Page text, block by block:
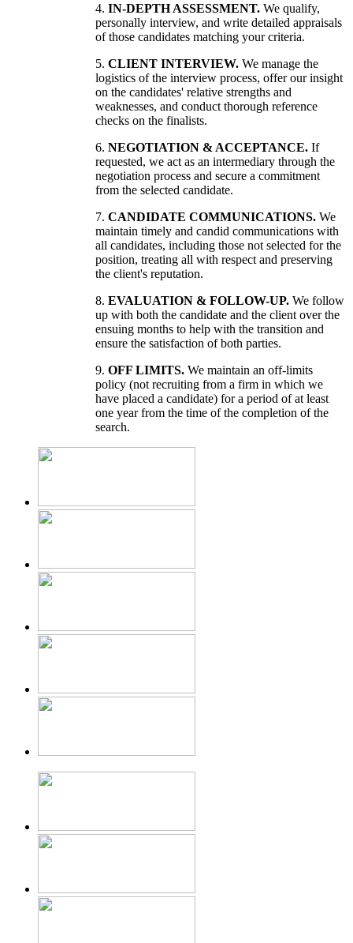
4.IN-DEPTH ASSESSMENT. We qualify,
personally interview, and write detailed appraisals
of those candidates matching your criteria.
5. CLIENT INTERVIEW. We manage the
logistics of the interview process, offer our insight
on the candidates' relative strengths and
weaknesses, and conduct thorough reference
checks on the finalists.
6. NEGOTIATION & ACCEPTANCE. If
requested, we act as an intermediary through the
negotiation process and secure a commitment
from the selected candidate.
7.CANDIDATE COMMUNICATIONS. We
maintain timely and candid communications with
all candidates, including those not selected for the
position, treating all with respect and preserving
the client's reputation.
8.EVALUATION & FOLLOW-UP. We follow
up with both the candidate and the client over the
ensuing months to help with the transition and
ensure the satisfaction of both parties.
9.OFF LIMITS. We maintain an off-limits
policy (not recruiting from a firm in which we
have placed a candidate) for a period of at least
one year from the time of the completion of the
search.